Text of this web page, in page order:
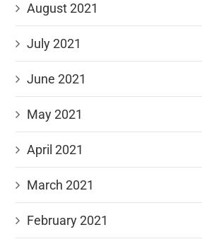
August 2021
July 2021
June 2021
May 2021
April 2021
March 2021
February 2021